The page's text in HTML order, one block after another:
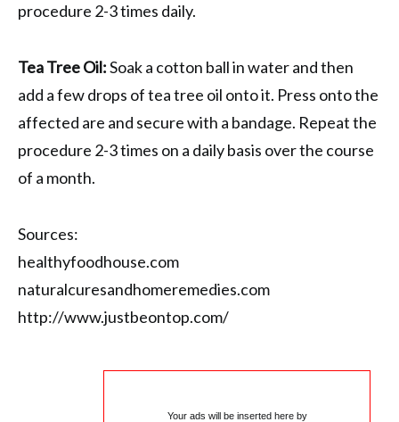
procedure 2-3 times daily.
Tea Tree Oil:Soak a cotton ball in water and then
add a few drops of tea tree oil onto it. Press onto the
affected are and secure with a bandage. Repeat the
procedure 2-3 times on a daily basis over the course
of a month.
Sources:
healthyfoodhouse.com
naturalcuresandhomeremedies.com
http://www.justbeontop.com/
Your ads will be inserted here by